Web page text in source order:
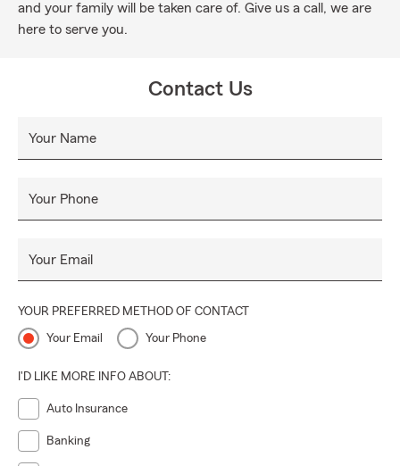
and your family will be taken care of. Give us a call, we are
here to serve you.
Contact Us
Your Name
Your Phone
Your Email
YOUR PREFERRED METHOD OF CONTACT
Your Email Your Phone
I'D LIKE MORE INFO ABOUT:
Auto Insurance
Banking